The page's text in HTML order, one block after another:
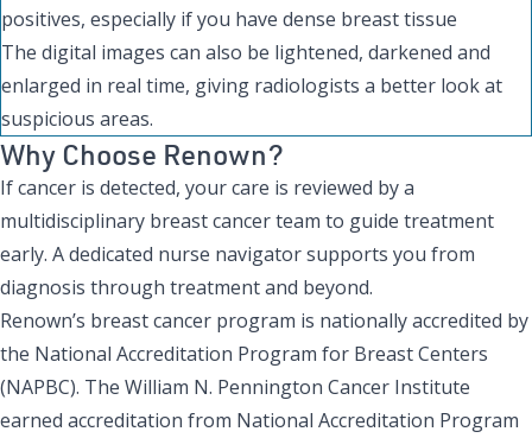
positives, especially if you have dense breast tissue
The digital images can also be lightened, darkened and
enlarged in real time, giving radiologists a better look at
suspicious areas.
Why Choose Renown?
If cancer is detected, your care is reviewed by a
multidisciplinary breast cancer team to guide treatment
early. A dedicated nurse navigator supports you from
diagnosis through treatment and beyond.
Renown’s breast cancer program is nationally accredited by
the National Accreditation Program for Breast Centers
(NAPBC). The William N. Pennington Cancer Institute
earned accreditation from National Accreditation Program